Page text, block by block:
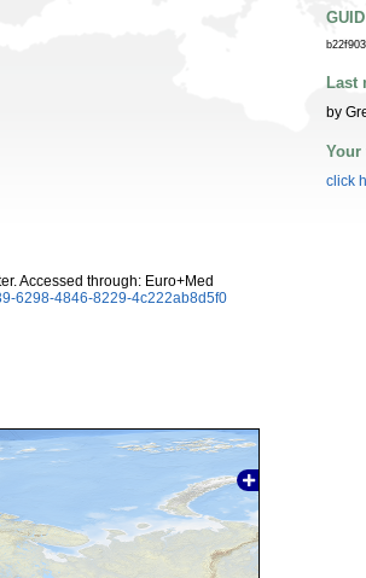
Accessed through: Euro+Med
6298-4846-8229-4c222ab8d5f0
GUID
Last
by
Your
click